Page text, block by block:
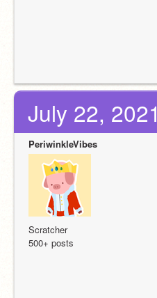
July 22,
PeriwinkleVibes
Scratcher
500+ posts